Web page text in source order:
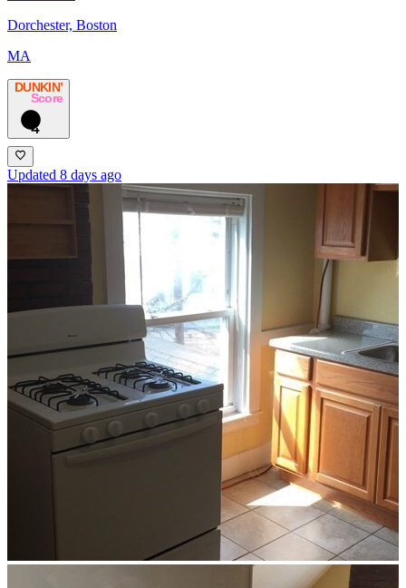
Dorchester, Boston
MA
DUNKIN’
Score
4
Updated 8 days ago